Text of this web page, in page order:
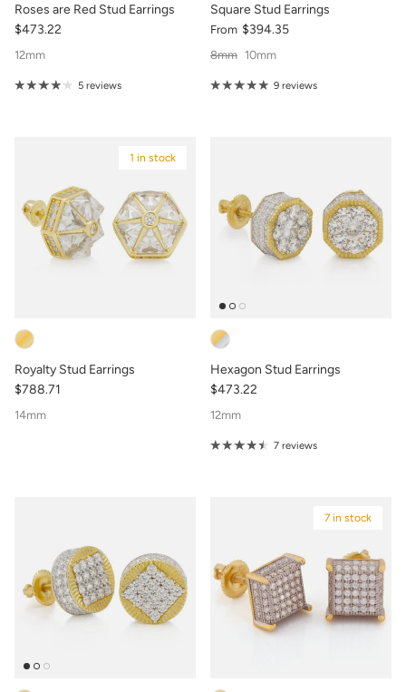
Roses are Red Stud Earrings
$473.22
12mm
5 reviews
Square Stud Earrings
From $394.35
8mm 10mm
9 reviews
1 in stock
Royalty Stud Earrings
$788.71
14mm
Hexagon Stud Earrings
$473.22
12mm
7 reviews
7 in stock